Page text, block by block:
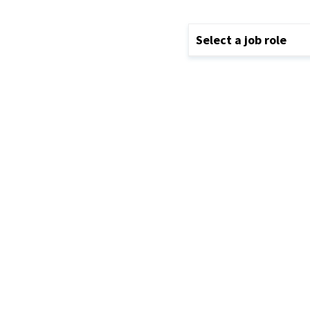
Select a job role